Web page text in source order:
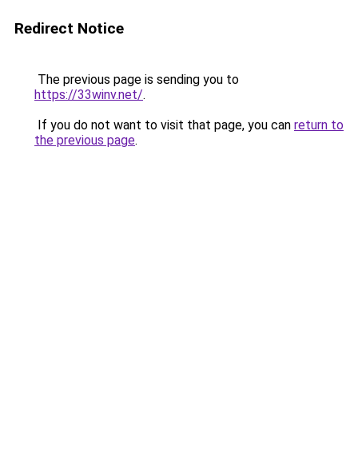
Redirect Notice
The previous page is sending you to
https://33winv.net/.
If you do not want to visit that page, you can return to
the previous page.